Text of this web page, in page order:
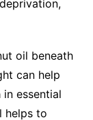
oil beneath
can help
essential
helps to